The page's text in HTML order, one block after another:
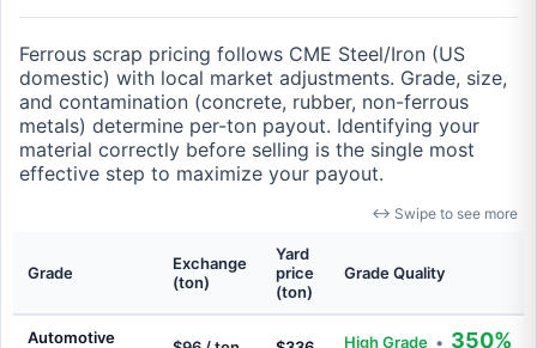
Ferrous scrap pricing follows CME Steel/Iron (US
domestic) with local market adjustments. Grade, size,
and contamination (concrete, rubber, non-ferrous
metals) determine per-ton payout. Identifying your
material correctly before selling is the single most
effective step to maximize your payout.
↔ Swipe to see more
Grade
Exchange
(ton)
Yard
price
(ton)
Grade Quality
Automotive
High Grade • 350%